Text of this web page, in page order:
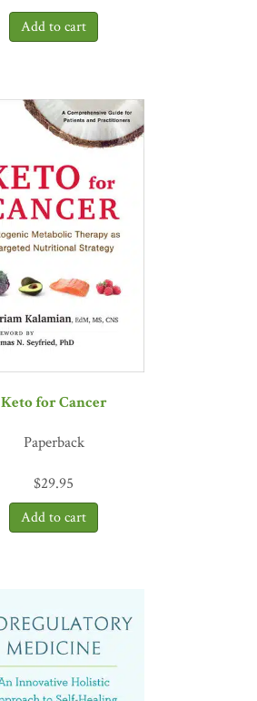
Keto for Cancer
Paperback
$29.95